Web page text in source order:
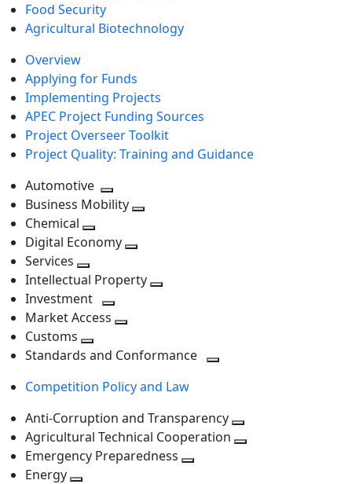
Food Security
Agricultural Biotechnology
Overview
Applying for Funds
Implementing Projects
APEC Project Funding Sources
Project Overseer Toolkit
Project Quality: Training and Guidance
Automotive
Toggle
next
level
Business Mobility
Chemical
Toggle
level
Digital Economy
next
level
Services
Toggle
next
level
Intellectual Property
Investment
Toggle
level
Market Access
next
Customs
Toggle
level
Standards and Conformance
Competition Policy and Law
Anti-Corruption and Transparency
Agricultural Technical Cooperation
Emergency Preparedness
Energy